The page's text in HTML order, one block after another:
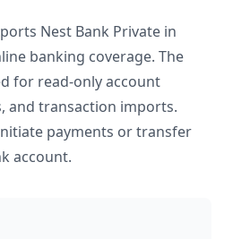
Nest Bank Private in
banking coverage. The
for read-only account
and transaction imports.
payments or transfer
account.